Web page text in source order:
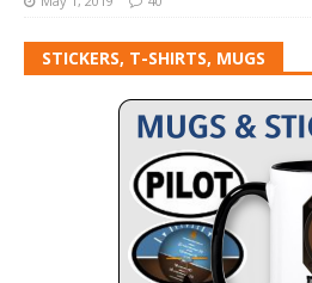
STICKERS, T-SHIRTS, MUGS